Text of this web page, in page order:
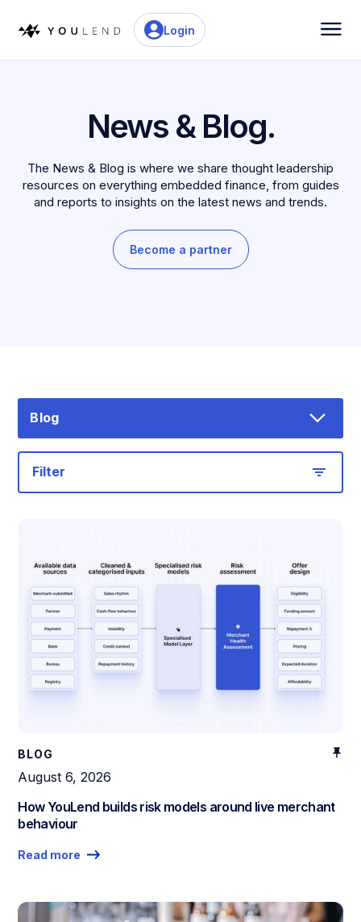
Login
News & Blog.
The News & Blog is where we share thought leadership
resources on everything embedded finance, from guides
and reports to insights on the latest news and trends.
Become a partner
Blog
Filter
BLOG
August 6, 2026
How YouLend builds risk models around live merchant
behaviour
Read more